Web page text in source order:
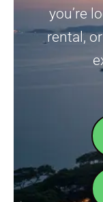
you’re
rental,